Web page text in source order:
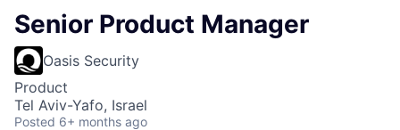
Senior Product Manager
Oasis Security
Product
Tel Aviv-Yafo, Israel
Posted 6+ months ago